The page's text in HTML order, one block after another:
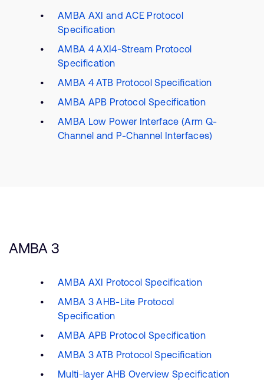
AMBA AXI and ACE Protocol
Specification
AMBA 4 AXI4-Stream Protocol
Specification
AMBA 4 ATB Protocol Specification
AMBA APB Protocol Specification
AMBA Low Power Interface (Arm Q-
Channel and P-Channel Interfaces)
AMBA 3
AMBA AXI Protocol Specification
AMBA 3 AHB-Lite Protocol
Specification
AMBA APB Protocol Specification
AMBA 3 ATB Protocol Specification
Multi-layer AHB Overview Specification